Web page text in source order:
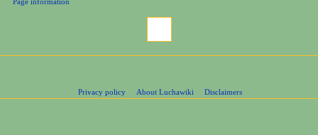
Related changes